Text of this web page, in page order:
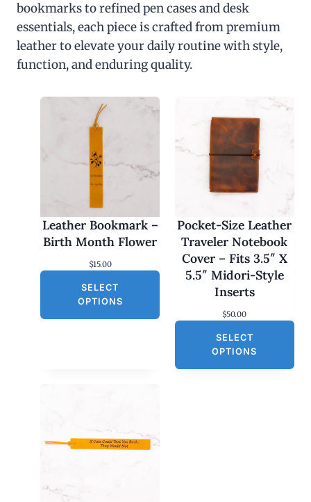
bookmarks to refined pen cases and desk
essentials, each piece is crafted from premium
leather to elevate your daily routine with style,
function, and enduring quality.
Leather Bookmark –
Birth Month Flower
$15.00
SELECT
OPTIONS
Pocket-Size Leather
Traveler Notebook
Cover – Fits 3.5″ X
5.5″ Midori-Style
Inserts
$50.00
SELECT
OPTIONS